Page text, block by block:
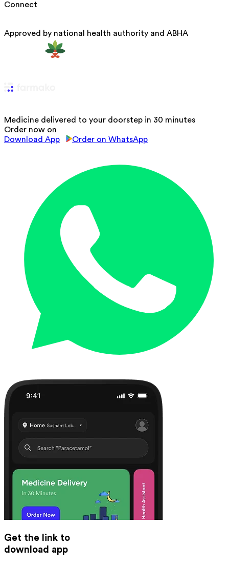
Connect
Approved by national health authority and ABHA
Medicine delivered to your doorstep in 30 minutes
Order now on
Download App
Order on WhatsApp
Get the link to
download app